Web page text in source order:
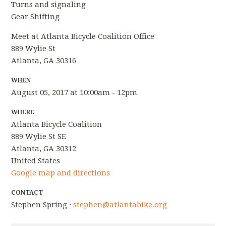
Turns and signaling
Gear Shifting
Meet at Atlanta Bicycle Coalition Office
889 Wylie St
Atlanta, GA 30316
WHEN
August 05, 2017 at 10:00am - 12pm
WHERE
Atlanta Bicycle Coalition
889 Wylie St SE
Atlanta, GA 30312
United States
Google map and directions
CONTACT
Stephen Spring ·stephen@atlantabike.org